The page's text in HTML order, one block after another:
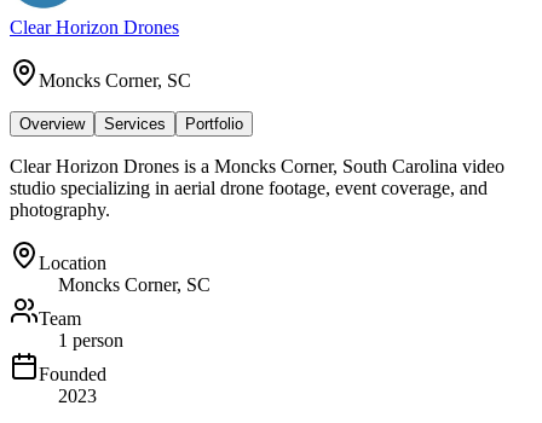
Clear Horizon Drones
Moncks Corner, SC
Overview Services Portfolio
Clear Horizon Drones is a Moncks Corner, South Carolina video
studio specializing in aerial drone footage, event coverage, and
photography.
Location
Moncks Corner, SC
Team
1 person
Founded
2023